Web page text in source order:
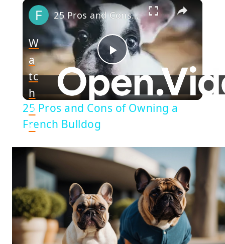
Play
Video
25 Pros and Cons of Owning a French Bulldog
W
a
tc
h
o
n
25 Pros and Cons of Owning a
French Bulldog